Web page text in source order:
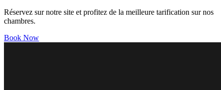
Réservez sur notre site et profitez de la meilleure tarification sur nos
chambres.
Book Now